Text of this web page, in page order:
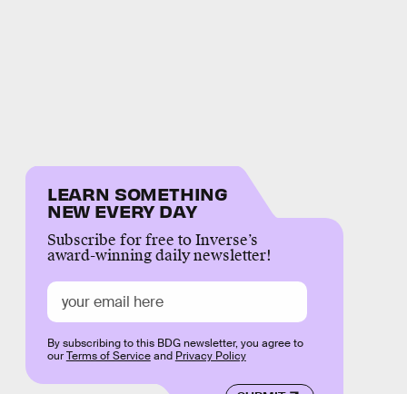
LEARN SOMETHING
NEW EVERY DAY
Subscribe for free to Inverse’s
award-winning daily newsletter!
By subscribing to this BDG newsletter, you agree to
ourTerms of Serviceand Privacy Policy